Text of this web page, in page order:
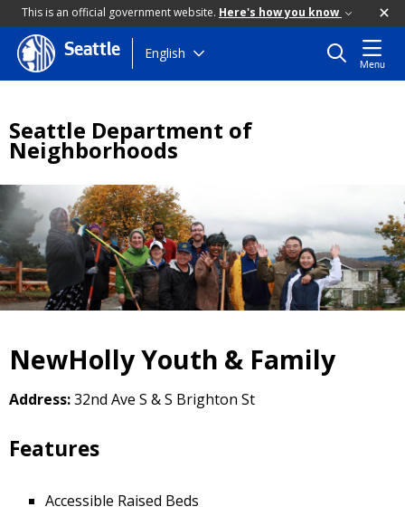
This is an official government website. Here's how you know
Skip
to
Seattle English
Menu
Seattle Department of
Neighborhoods
NewHolly Youth & Family
Address:32nd Ave S & S Brighton St
Features
Accessible Raised Beds